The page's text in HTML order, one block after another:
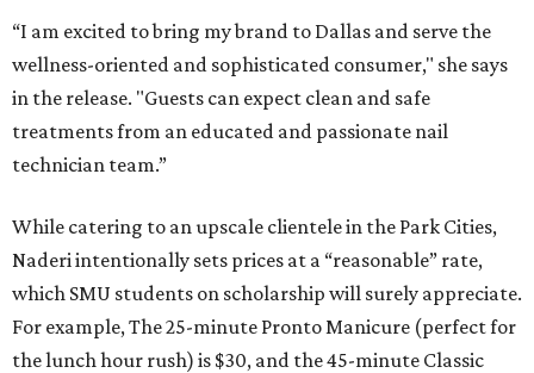
“I am excited to bring my brand to Dallas and serve the
wellness-oriented and sophisticated consumer," she says
in the release. "Guests can expect clean and safe
treatments from an educated and passionate nail
technician team.”
While catering to an upscale clientele in the Park Cities,
Naderi intentionally sets prices at a “reasonable” rate,
which SMU students on scholarship will surely appreciate.
For example, The 25-minute Pronto Manicure (perfect for
the lunch hour rush) is $30, and the 45-minute Classic